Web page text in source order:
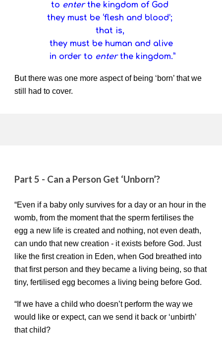
to enterthe kingdom of God
they must be ‘flesh and blood’;
that is,
they must be human and alive
in order to enterthe kingdom.”
But there was one more aspect of being ‘born’ that we
still had to cover.
Part 5 - Can a Person Get ‘Unborn’?
“Even if a baby only survives for a day or an hour in the
womb, from the moment that the sperm fertilises the
egg a new life is created and nothing, not even death,
can undo that new creation - it exists before God. Just
like the first creation in Eden, when God breathed into
that first person and they became a living being, so that
tiny, fertilised egg becomes a living being before God.
“If we have a child who doesn’t perform the way we
would like or expect, can we send it back or ‘unbirth’
that child?